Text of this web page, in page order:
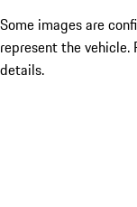
Some images are
represent the vehicle.
details.